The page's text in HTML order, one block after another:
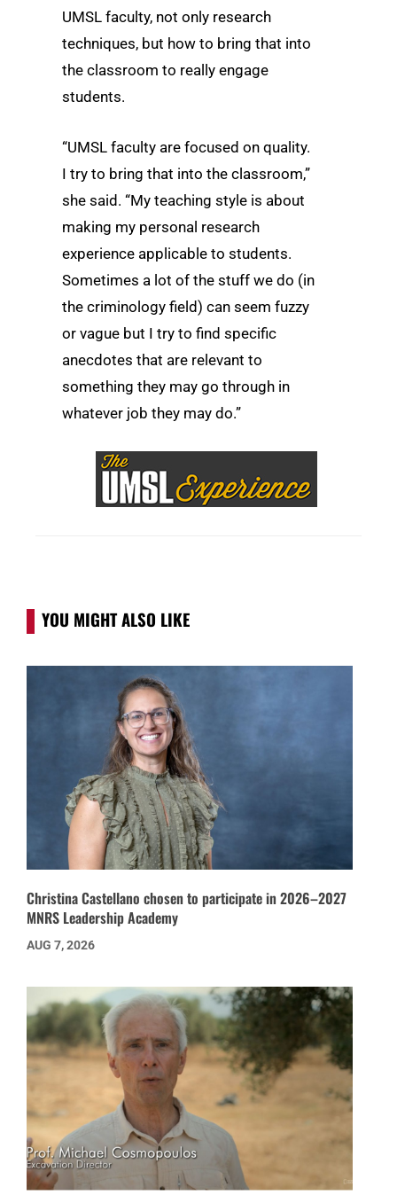
UMSL faculty, not only research
techniques, but how to bring that into
the classroom to really engage
students.
“UMSL faculty are focused on quality.
I try to bring that into the classroom,”
she said. “My teaching style is about
making my personal research
experience applicable to students.
Sometimes a lot of the stuff we do (in
the criminology field) can seem fuzzy
or vague but I try to find specific
anecdotes that are relevant to
something they may go through in
whatever job they may do.”
YOU MIGHT ALSO LIKE
Christina Castellano chosen to participate in 2026–2027
MNRS Leadership Academy
AUG 7, 2026